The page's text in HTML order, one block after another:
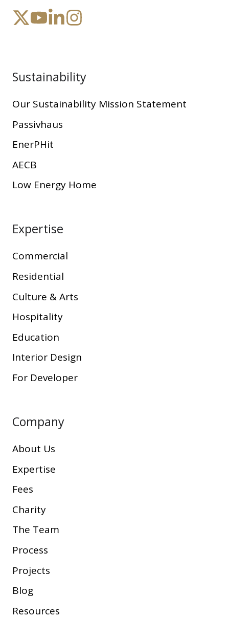
Sustainability
Our Sustainability Mission Statement
Passivhaus
EnerPHit
AECB
Low Energy Home
Expertise
Commercial
Residential
Culture & Arts
Hospitality
Education
Interior Design
For Developer
Company
About Us
Expertise
Fees
Charity
The Team
Process
Projects
Blog
Resources